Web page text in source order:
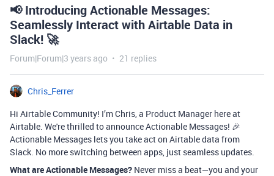
📢 Introducing Actionable Messages:
Seamlessly Interact with Airtable Data in
Slack! 🚀
Forum|Forum|3 years ago 21 replies
Chris_Ferrer
Hi Airtable Community! I’m Chris, a Product Manager here at
Airtable. We're thrilled to announce Actionable Messages! 🎉
Actionable Messages lets you take act on Airtable data from
Slack. No more switching between apps, just seamless updates.
What are Actionable Messages? Never miss a beat—you and your